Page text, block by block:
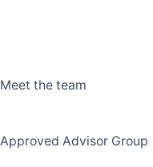
Meet the team
Approved Advisor Group